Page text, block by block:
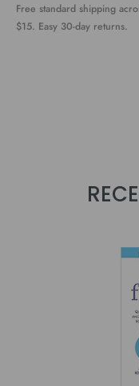
Free standard shipping
$15. Easy 30-day returns.